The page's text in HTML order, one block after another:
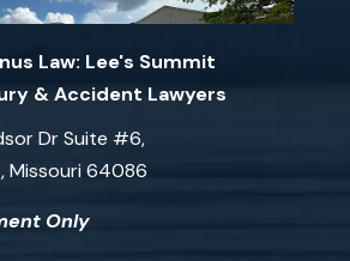
Law: Lee's Summit
& Accident Lawyers
Dr Suite #6,
Missouri 64086
Only